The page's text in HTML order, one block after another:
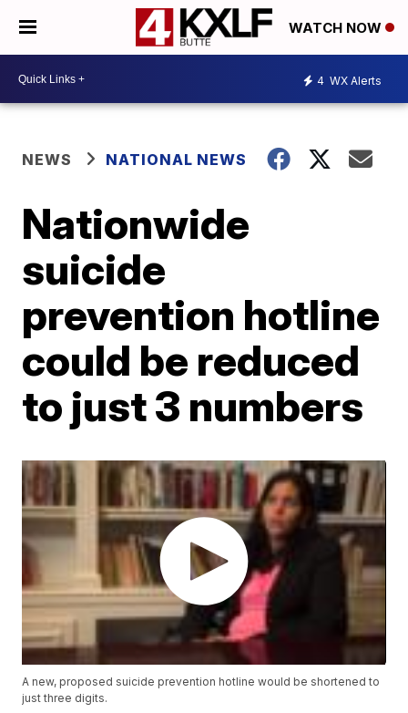
WATCH NOW
4 WX Alerts
NEWS NATIONAL NEWS
Nationwide
suicide
prevention hotline
could be reduced
to just 3 numbers
A new, proposed suicide prevention hotline would be shortened to
just three digits.